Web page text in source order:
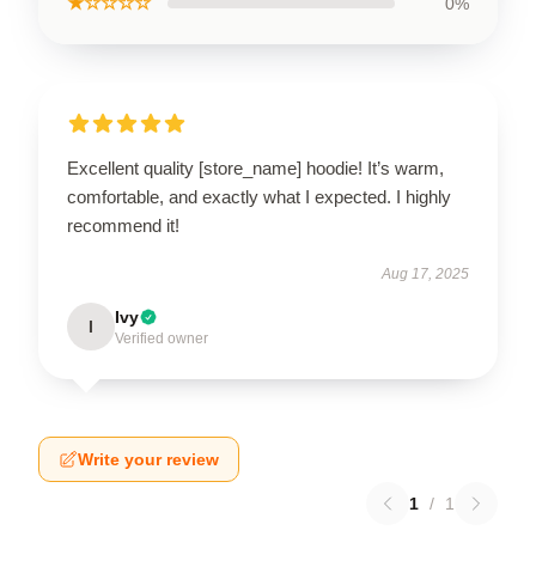
Excellent quality [store_name] hoodie! It’s warm,
comfortable, and exactly what I expected. I highly
recommend it!
Aug 17, 2025
I Ivy
Verified owner
Write your review
1 / 1